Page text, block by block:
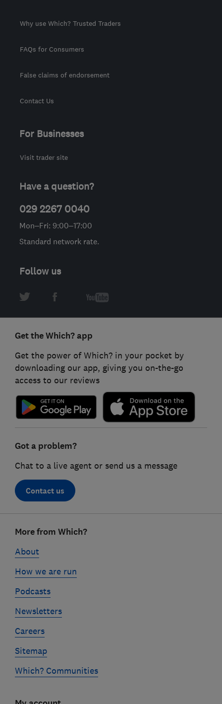
Why use Which? Trusted Traders
FAQs for Consumers
False claims of endorsement
Contact Us
For Businesses
Visit trader site
Have a question?
029 2267 0040
Mon–Fri: 9:00–17:00
Standard network rate.
Follow us
Get the Which? app
Get the power of Which? in your pocket by
downloading our app, giving you on-the-go
access to our reviews
Got a problem?
Chat to a live agent or send us a message
Contact us
linksMore from Which?
About
How we are run
Podcasts
Newsletters
Careers
Sitemap
Which? Communities